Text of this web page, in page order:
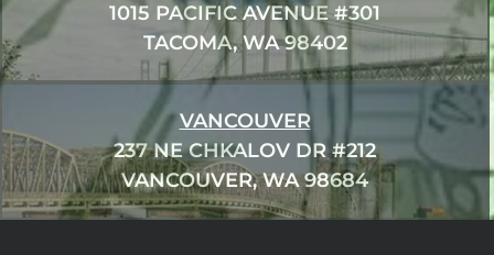
1015 PACIFIC AVENUE #301
TACOMA, WA 98402
VANCOUVER
237 NE CHKALOV DR #212
VANCOUVER, WA 98684